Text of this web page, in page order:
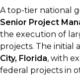
A top-tier national
Senior Project
the execution of
projects. The initial
City, Florida, with
federal projects in